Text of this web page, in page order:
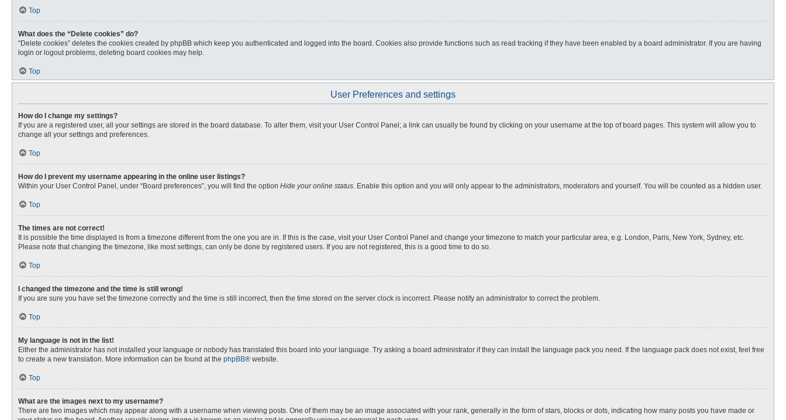
Top
What does the “Delete cookies” do?
“Delete cookies” deletes the cookies created by phpBB which keep you authenticated and logged into the board. Cookies also provide functions such as read tracking if they have been enabled by a board administrator. If you are having
login or logout problems, deleting board cookies may help.
Top
User Preferences and settings
How do I change my settings?
If you are a registered user, all your settings are stored in the board database. To alter them, visit your User Control Panel; a link can usually be found by clicking on your username at the top of board pages. This system will allow you to
change all your settings and preferences.
Top
How do I prevent my username appearing in the online user listings?
Within your User Control Panel, under “Board preferences”, you will find the option Hide your online status. Enable this option and you will only appear to the administrators, moderators and yourself. You will be counted as a hidden user.
Top
The times are not correct!
It is possible the time displayed is from a timezone different from the one you are in. If this is the case, visit your User Control Panel and change your timezone to match your particular area, e.g. London, Paris, New York, Sydney, etc.
Please note that changing the timezone, like most settings, can only be done by registered users. If you are not registered, this is a good time to do so.
Top
I changed the timezone and the time is still wrong!
If you are sure you have set the timezone correctly and the time is still incorrect, then the time stored on the server clock is incorrect. Please notify an administrator to correct the problem.
Top
My language is not in the list!
Either the administrator has not installed your language or nobody has translated this board into your language. Try asking a board administrator if they can install the language pack you need. If the language pack does not exist, feel free
to create a new translation. More information can be found at the phpBB® website.
Top
What are the images next to my username?
There are two images which may appear along with a username when viewing posts. One of them may be an image associated with your rank, generally in the form of stars, blocks or dots, indicating how many posts you have made or